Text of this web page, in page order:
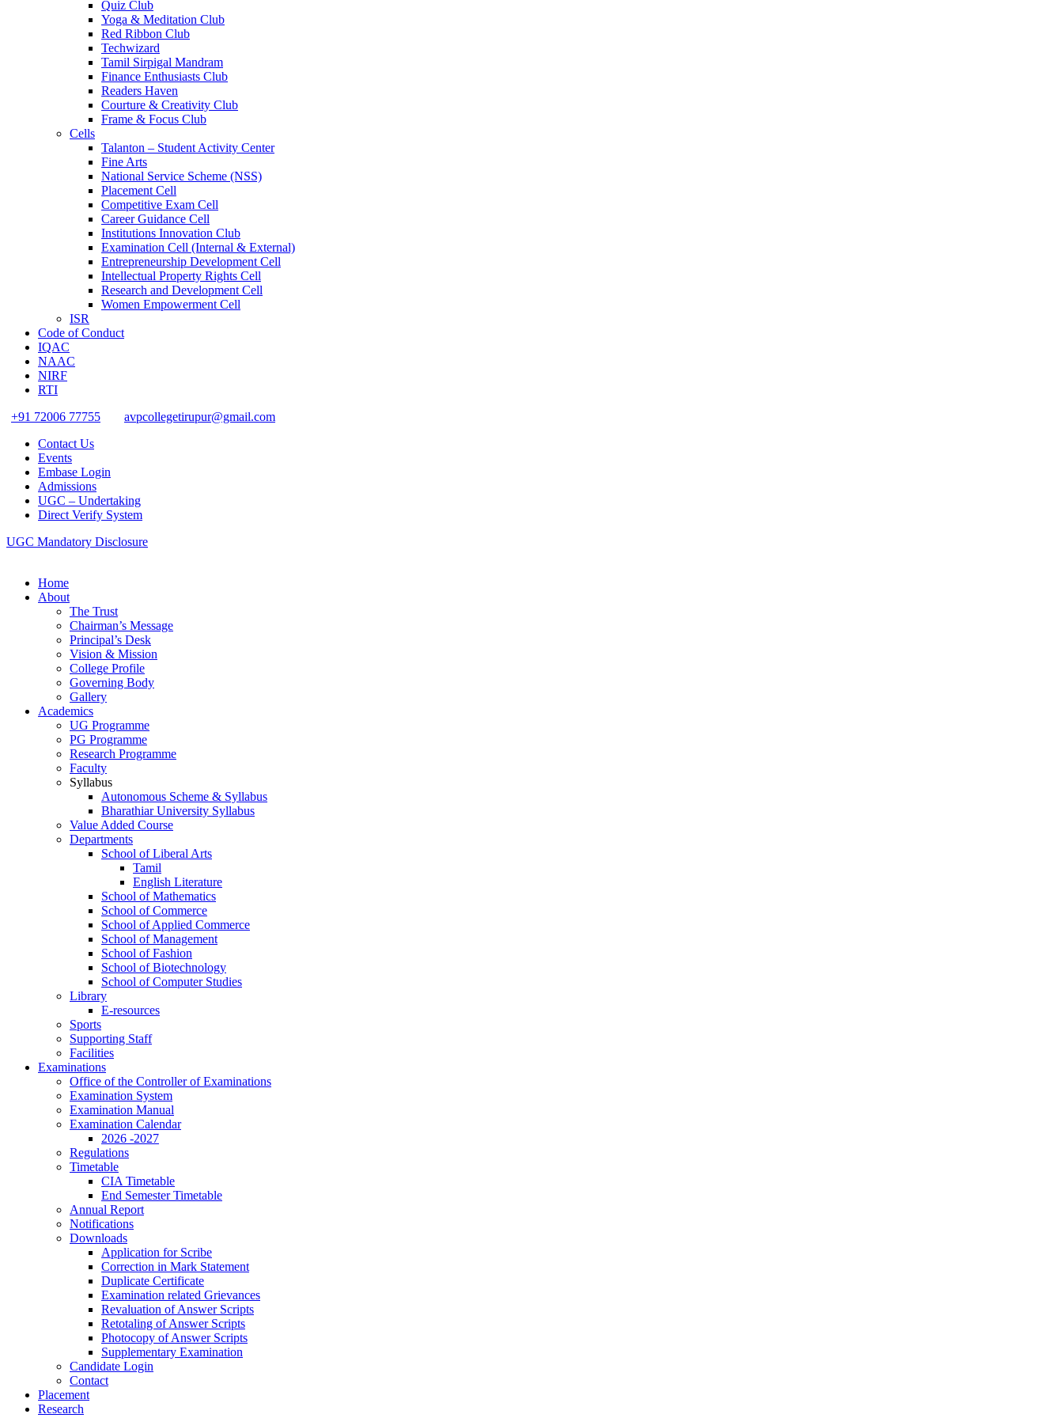
Quiz Club
Yoga & Meditation Club
Red Ribbon Club
Techwizard
Tamil Sirpigal Mandram
Finance Enthusiasts Club
Readers Haven
Courture & Creativity Club
Frame & Focus Club
Cells
Talanton – Student Activity Center
Fine Arts
National Service Scheme (NSS)
Placement Cell
Competitive Exam Cell
Career Guidance Cell
Institutions Innovation Club
Examination Cell (Internal & External)
Entrepreneurship Development Cell
Intellectual Property Rights Cell
Research and Development Cell
Women Empowerment Cell
ISR
Code of Conduct
IQAC
NAAC
NIRF
RTI
+91 72006 77755
avpcollegetirupur@gmail.com
Contact Us
Events
Embase Login
Admissions
UGC – Undertaking
Direct Verify System
UGC Mandatory Disclosure
Home
About
The Trust
Chairman’s Message
Principal’s Desk
Vision & Mission
College Profile
Governing Body
Gallery
Academics
UG Programme
PG Programme
Research Programme
Faculty
Syllabus
Autonomous Scheme & Syllabus
Bharathiar University Syllabus
Value Added Course
Departments
School of Liberal Arts
Tamil
English Literature
School of Mathematics
School of Commerce
School of Applied Commerce
School of Management
School of Fashion
School of Biotechnology
School of Computer Studies
Library
E-resources
Sports
Supporting Staff
Facilities
Examinations
Office of the Controller of Examinations
Examination System
Examination Manual
Examination Calendar
2026 -2027
Regulations
Timetable
CIA Timetable
End Semester Timetable
Annual Report
Notifications
Downloads
Application for Scribe
Correction in Mark Statement
Duplicate Certificate
Examination related Grievances
Revaluation of Answer Scripts
Retotaling of Answer Scripts
Photocopy of Answer Scripts
Supplementary Examination
Candidate Login
Contact
Placement
Research